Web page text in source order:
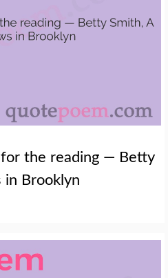
the reading — Betty
in Brooklyn